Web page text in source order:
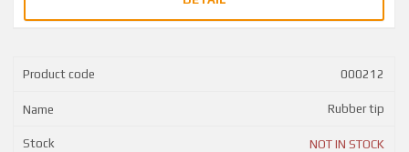
000212
Rubber tip
NOT IN STOCK